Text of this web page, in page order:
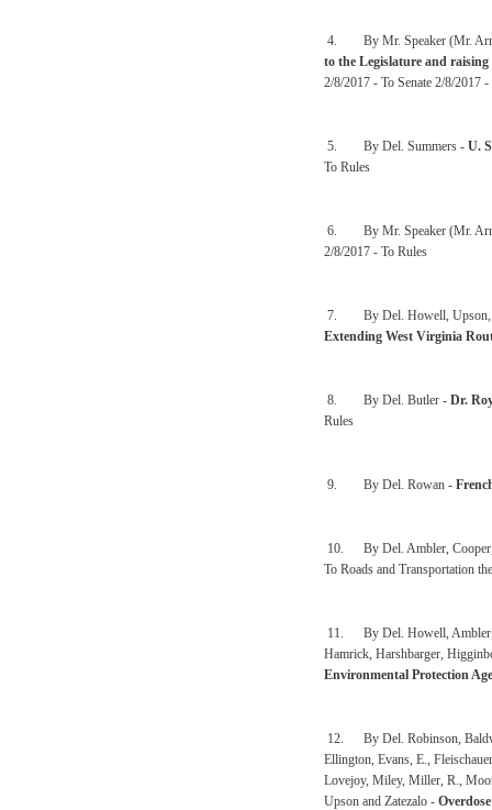
4. By Mr. Speaker (Mr.
to the Legislature and
2/8/2017 - To Senate 2/8/2017
5. By Del. Summers - U.
To Rules
6. By Mr. Speaker (Mr.
2/8/2017 - To Rules
7. By Del. Howell, Upson,
Extending West Virginia
8. By Del. Butler - Dr.
Rules
9. By Del. Rowan -
10. By Del. Ambler,
To Roads and Transportation
11. By Del. Howell, Ambler,
Hamrick, Harshbarger,
Environmental Protection
12. By Del. Robinson,
Ellington, Evans, E.,
Lovejoy, Miley, Miller, R.,
Upson and Zatezalo -